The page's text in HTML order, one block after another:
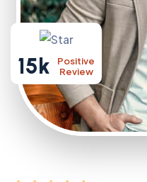
15k
Positive
Review